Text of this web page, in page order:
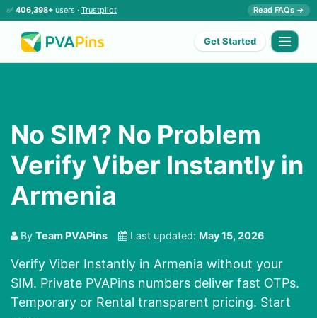
✅ 406,398+ users · Trustpilot Read FAQs →
Get Started
No SIM? No Problem
Verify Viber Instantly in
Armenia
By Team PVAPins Last updated: May 15, 2026
Verify Viber Instantly in Armenia without your
SIM. Private PVAPins numbers deliver fast OTPs.
Temporary or Rental transparent pricing. Start